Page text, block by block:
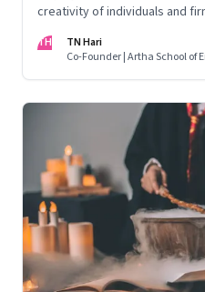
creativity of individuals and
take a fresh look at what is
TH
TN Hari
Co-Founder | Artha School of